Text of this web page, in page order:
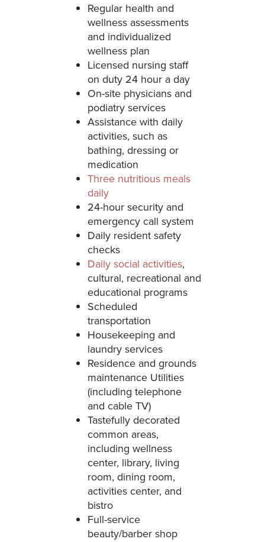
Regular health and
wellness assessments
and individualized
wellness plan
Licensed nursing staff
on duty 24 hour a day
On-site physicians and
podiatry services
Assistance with daily
activities, such as
bathing, dressing or
medication
Three nutritious meals
daily
24-hour security and
emergency call system
Daily resident safety
checks
Daily social activities,
cultural, recreational and
educational programs
Scheduled
transportation
Housekeeping and
laundry services
Residence and grounds
maintenance Utilities
(including telephone
and cable TV)
Tastefully decorated
common areas,
including wellness
center, library, living
room, dining room,
activities center, and
bistro
Full-service
beauty/barber shop